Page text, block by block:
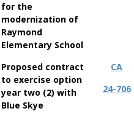
for the
modernization of
Raymond
Elementary School
Proposed contract
to exercise option
year two (2) with
Blue Skye
CA
24-706